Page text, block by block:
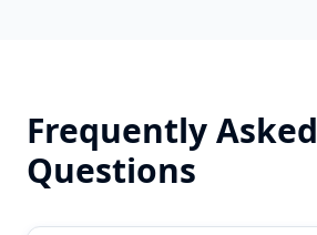
Frequently Asked
Questions